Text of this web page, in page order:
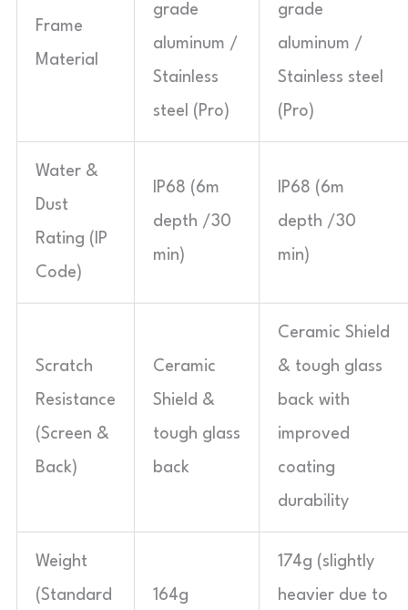
Frame
Material
grade
aluminum /
Stainless
steel (Pro)
grade
aluminum /
Stainless steel
(Pro)
Water &
Dust
Rating (IP
Code)
IP68 (6m
depth /30
min)
IP68 (6m
depth /30
min)
Scratch
Resistance
(Screen &
Back)
Ceramic
Shield &
tough glass
back
Ceramic Shield
& tough glass
back with
improved
coating
durability
Weight
(Standard 164g
174g (slightly
heavier due to